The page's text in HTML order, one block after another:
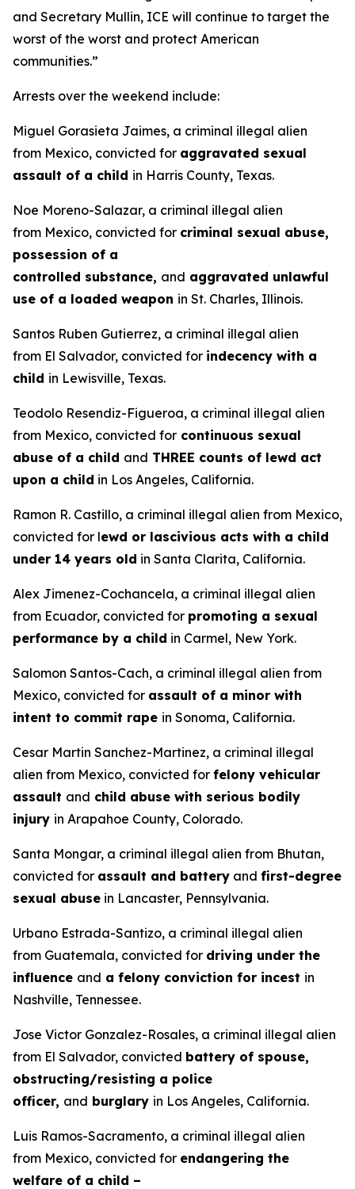
and Secretary Mullin, ICE will continue to target the
worst of the worst and protect American
communities.”
Arrests over the weekend include:
Miguel Gorasieta Jaimes, a criminal illegal alien
from Mexico, convicted for aggravated sexual
assault of a child in Harris County, Texas.
Noe Moreno-Salazar, a criminal illegal alien
from Mexico, convicted for criminal sexual abuse,
possession of a
controlled substance, and aggravated unlawful
use of a loaded weapon in St. Charles, Illinois.
Santos Ruben Gutierrez, a criminal illegal alien
from El Salvador, convicted for indecency with a
child in Lewisville, Texas.
Teodolo Resendiz-Figueroa, a criminal illegal alien
from Mexico, convicted for continuous sexual
abuse of a child and THREE counts of lewd act
upon a child in Los Angeles, California.
Ramon R. Castillo, a criminal illegal alien from Mexico,
convicted for lewd or lascivious acts with a child
under 14 years old in Santa Clarita, California.
Alex Jimenez-Cochancela, a criminal illegal alien
from Ecuador, convicted for promoting a sexual
performance by a child in Carmel, New York.
Salomon Santos-Cach, a criminal illegal alien from
Mexico, convicted for assault of a minor with
intent to commit rape in Sonoma, California.
Cesar Martin Sanchez-Martinez, a criminal illegal
alien from Mexico, convicted for felony vehicular
assault and child abuse with serious bodily
injury in Arapahoe County, Colorado.
Santa Mongar, a criminal illegal alien from Bhutan,
convicted for assault and battery and first-degree
sexual abuse in Lancaster, Pennsylvania.
Urbano Estrada-Santizo, a criminal illegal alien
from Guatemala, convicted for driving under the
influence and a felony conviction for incest in
Nashville, Tennessee.
Jose Victor Gonzalez-Rosales, a criminal illegal alien
from El Salvador, convicted battery of spouse,
obstructing/resisting a police
officer, and burglary in Los Angeles, California.
Luis Ramos-Sacramento, a criminal illegal alien
from Mexico, convicted for endangering the
welfare of a child –